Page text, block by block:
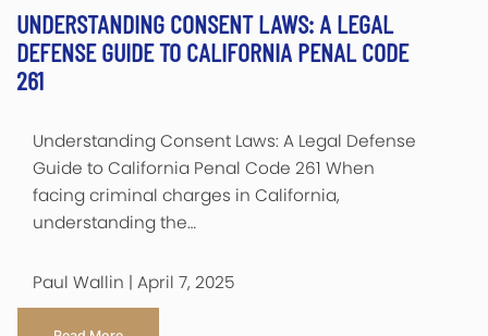
UNDERSTANDING CONSENT LAWS: A LEGAL
DEFENSE GUIDE TO CALIFORNIA PENAL CODE
261
Understanding Consent Laws: A Legal Defense
Guide to California Penal Code 261 When
facing criminal charges in California,
understanding the…
Paul Wallin | April 7, 2025